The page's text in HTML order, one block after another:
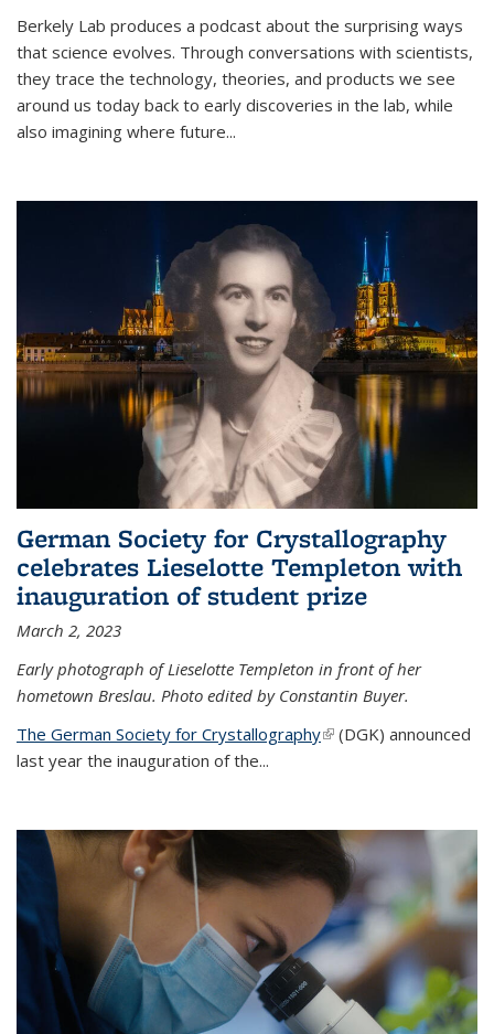
Berkely Lab produces a podcast about the surprising ways
that science evolves. Through conversations with scientists,
they trace the technology, theories, and products we see
around us today back to early discoveries in the lab, while
also imagining where future...
German Society for Crystallography
celebrates Lieselotte Templeton with
inauguration of student prize
March 2, 2023
Early photograph of Lieselotte Templeton in front of her
hometown Breslau. Photo edited by Constantin Buyer.
The German Society for Crystallography(link is external)
(DGK) announced
last year the inauguration of the...